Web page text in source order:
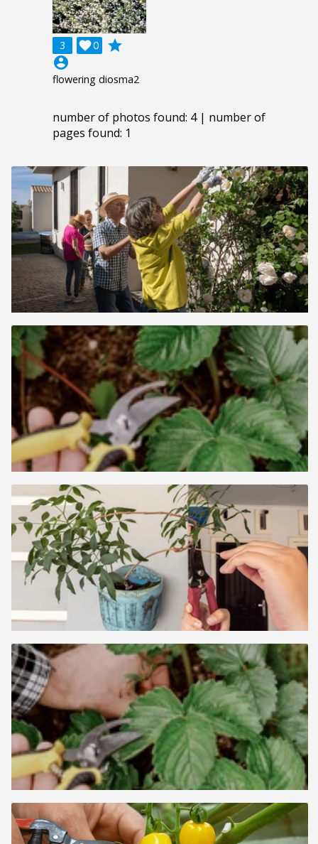
3 0

grade
account_circle
flowering diosma2
number of photos found: 4 | number of
pages found: 1